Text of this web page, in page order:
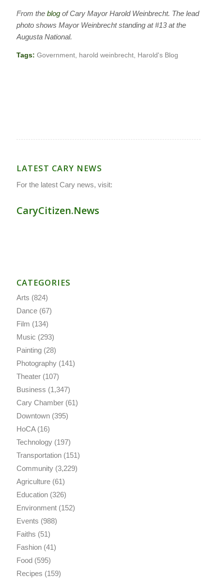
From the blogof Cary Mayor Harold Weinbrecht. The lead
photo shows Mayor Weinbrecht standing at #13 at the
Augusta National.
Tags: Government, harold weinbrecht, Harold's Blog
LATEST CARY NEWS
For the latest Cary news, visit:
CaryCitizen.News
CATEGORIES
Arts (824)
Dance(67)
Film (134)
Music (293)
Painting(28)
Photography(141)
Theater(107)
Business (1,347)
Cary Chamber(61)
Downtown(395)
HoCA(16)
Technology(197)
Transportation(151)
Community(3,229)
Agriculture(61)
Education(326)
Environment(152)
Events (988)
Faiths (51)
Fashion(41)
Food(595)
Recipes (159)